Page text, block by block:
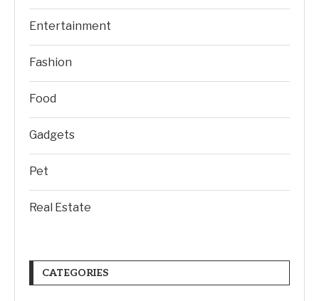
Entertainment
Fashion
Food
Gadgets
Pet
Real Estate
CATEGORIES